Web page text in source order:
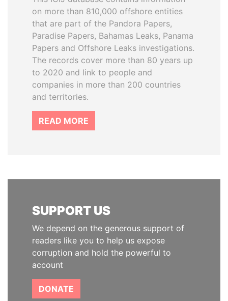
on more than 810,000 offshore entities
that are part of the Pandora Papers,
Paradise Papers, Bahamas Leaks, Panama
Papers and Offshore Leaks investigations.
The records cover more than 80 years up
to 2020 and link to people and
companies in more than 200 countries
and territories.
READ MORE
SUPPORT US
We depend on the generous support of
readers like you to help us expose
corruption and hold the powerful to
account
DONATE